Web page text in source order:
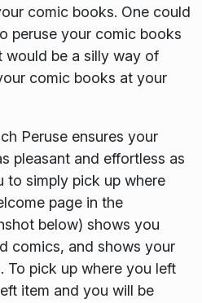
comic books. One could
peruse your comic books
would be a silly way of
comic books at your
Peruse ensures your
pleasant and effortless as
to simply pick up where
page in the
below) shows you
comics, and shows your
To pick up where you left
item and you will be